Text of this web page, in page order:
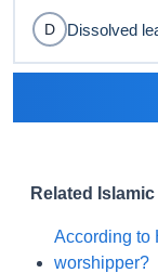
D Dissolved
Related
According to
worshipper?